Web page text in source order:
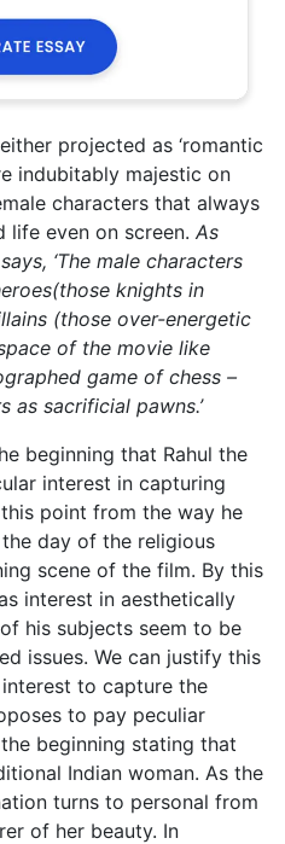
projected as ‘romantic
indubitably majestic on
characters that always
life even on screen. As
‘The male characters
knights in
(those over-energetic
of the movie like
game of chess –
as sacrificial pawns.’
beginning that Rahul the
interest in capturing
point from the way he
day of the religious
scene of the film. By this
interest in aesthetically
his subjects seem to be
issues. We can justify this
to capture the
to pay peculiar
beginning stating that
Indian woman. As the
turns to personal from
of her beauty. In